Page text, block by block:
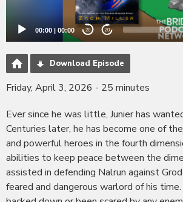
00:00 00:00 20 20
Download Episode
Friday, April 3, 2026 - 25 minutes
Ever since he was little, Junier has
Centuries later, he has become one of
and powerful heroes in the fourth
abilities to keep peace between the
assisted in defending Nalrun against
feared and dangerous warlord of his time.